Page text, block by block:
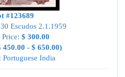
#123689
Escudos 2.1.1959
$ 300.00
450.00 - $ 650.00)
Portuguese India